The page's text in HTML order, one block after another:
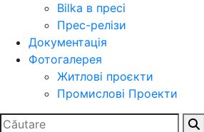
Bilka в пресі
Прес-релізи
Документація
Фотогалерея
Житлові проєкти
Промислові Проекти
Search